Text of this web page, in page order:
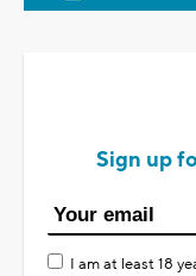
Sign up
I am at least 18